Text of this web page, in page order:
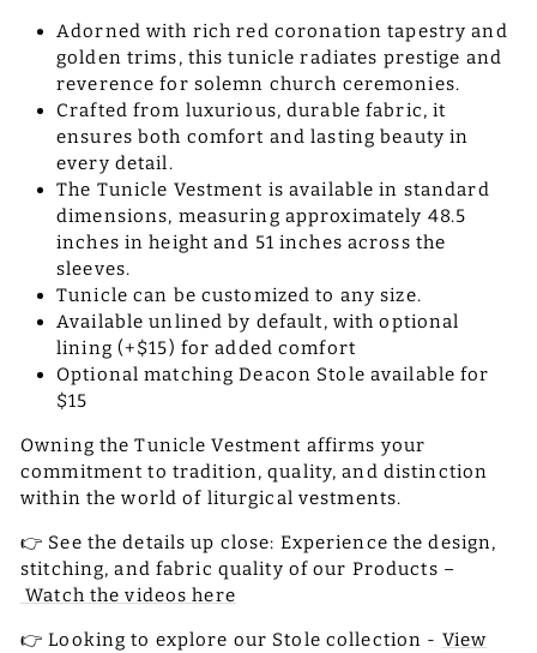
Adorned with rich red coronation tapestry and
golden trims, this tunicle radiates prestige and
reverence for solemn church ceremonies.
Crafted from luxurious, durable fabric, it
ensures both comfort and lasting beauty in
every detail.
The Tunicle Vestment is available in standard
dimensions, measuring approximately 48.5
inches in height and 51 inches across the
sleeves.
Tunicle can be customized to any size.
Available unlined by default, with optional
lining (+$15) for added comfort
Optional matching Deacon Stole available for
$15
Owning the Tunicle Vestment affirms your
commitment to tradition, quality, and distinction
within the world of liturgical vestments.
👉 See the details up close: Experience the design,
stitching, and fabric quality of our Products –
Watch the videos here
👉 Looking to explore our Stole collection - View